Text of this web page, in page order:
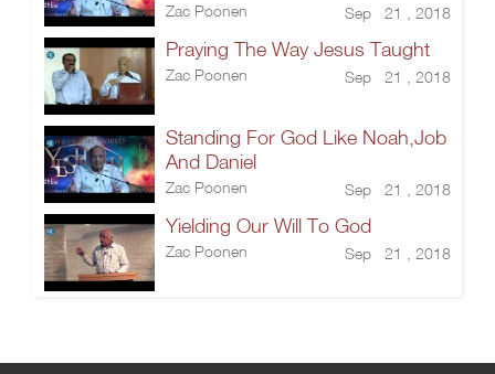
Zac Poonen Sep 21 , 2018
Praying The Way Jesus Taught
Zac Poonen Sep 21 , 2018
Standing For God Like Noah,Job
And Daniel
Zac Poonen Sep 21 , 2018
Yielding Our Will To God
Zac Poonen Sep 21 , 2018